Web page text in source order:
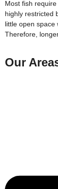
Most fish
highly restricted
little open space
Therefore,
Our